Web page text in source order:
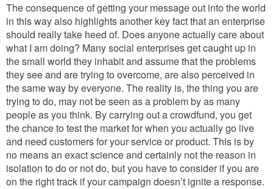
The consequence of getting your message out into the world
in this way also highlights another key fact that an enterprise
should really take heed of. Does anyone actually care about
what I am doing? Many social enterprises get caught up in
the small world they inhabit and assume that the problems
they see and are trying to overcome, are also perceived in
the same way by everyone. The reality is, the thing you are
trying to do, may not be seen as a problem by as many
people as you think. By carrying out a crowdfund, you get
the chance to test the market for when you actually go live
and need customers for your service or product. This is by
no means an exact science and certainly not the reason in
isolation to do or not do, but you have to consider if you are
on the right track if your campaign doesn’t ignite a response.